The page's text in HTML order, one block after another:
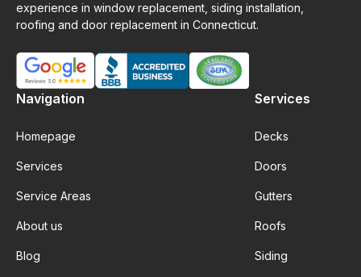
experience in window replacement, siding installation,
roofing and door replacement in Connecticut.
Navigation
Homepage
Services
Service Areas
About us
Blog
Services
Decks
Doors
Gutters
Roofs
Siding